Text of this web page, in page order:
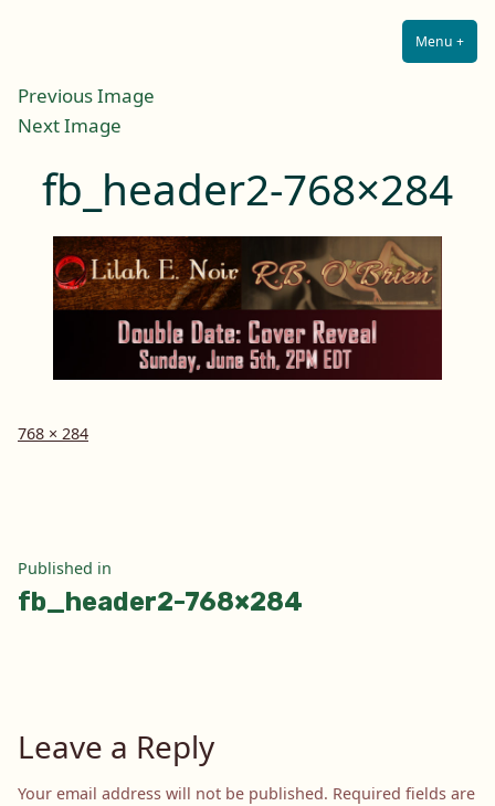
Menu +
Previous Image
Next Image
fb_header2-768×284
Full
768 × 284
Post
navigation
Published in
fb_header2-768×284
Leave a Reply
Your email address will not be published. Required fields are